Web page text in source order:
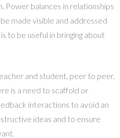
Power balances in relationships
made visible and addressed
to be useful in bringing about
and student, peer to peer,
is a need to scaffold or
interactions to avoid an
ideas and to ensure